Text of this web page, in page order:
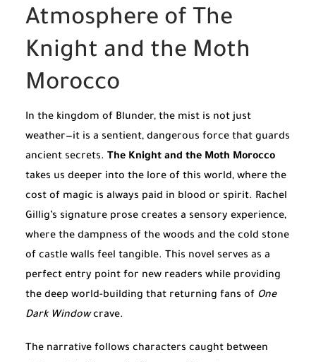
Atmosphere of The
Knight and the Moth
Morocco
In the kingdom of Blunder, the mist is not just
weather—it is a sentient, dangerous force that guards
ancient secrets. The Knight and the Moth Morocco
takes us deeper into the lore of this world, where the
cost of magic is always paid in blood or spirit. Rachel
Gillig’s signature prose creates a sensory experience,
where the dampness of the woods and the cold stone
of castle walls feel tangible. This novel serves as a
perfect entry point for new readers while providing
the deep world-building that returning fans of One
Dark Windowcrave.
The narrative follows characters caught between